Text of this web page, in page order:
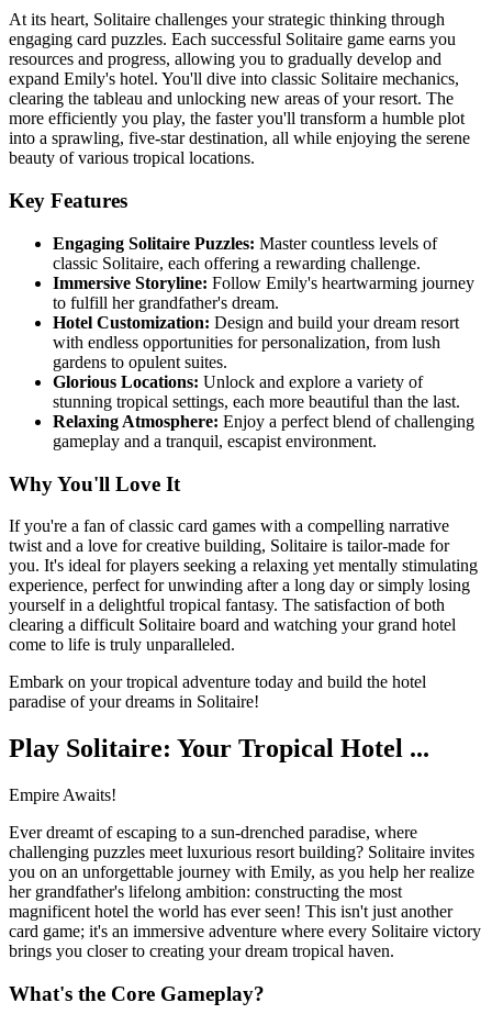
At its heart, Solitaire challenges your strategic thinking through
engaging card puzzles. Each successful Solitaire game earns you
resources and progress, allowing you to gradually develop and
expand Emily's hotel. You'll dive into classic Solitaire mechanics,
clearing the tableau and unlocking new areas of your resort. The
more efficiently you play, the faster you'll transform a humble plot
into a sprawling, five-star destination, all while enjoying the serene
beauty of various tropical locations.
Key Features
Engaging Solitaire Puzzles: Master countless levels of
classic Solitaire, each offering a rewarding challenge.
Immersive Storyline: Follow Emily's heartwarming journey
to fulfill her grandfather's dream.
Hotel Customization: Design and build your dream resort
with endless opportunities for personalization, from lush
gardens to opulent suites.
Glorious Locations: Unlock and explore a variety of
stunning tropical settings, each more beautiful than the last.
Relaxing Atmosphere: Enjoy a perfect blend of challenging
gameplay and a tranquil, escapist environment.
Why You'll Love It
If you're a fan of classic card games with a compelling narrative
twist and a love for creative building, Solitaire is tailor-made for
you. It's ideal for players seeking a relaxing yet mentally stimulating
experience, perfect for unwinding after a long day or simply losing
yourself in a delightful tropical fantasy. The satisfaction of both
clearing a difficult Solitaire board and watching your grand hotel
come to life is truly unparalleled.
Embark on your tropical adventure today and build the hotel
paradise of your dreams in Solitaire!
Play Solitaire: Your Tropical Hotel ...
Empire Awaits!
Ever dreamt of escaping to a sun-drenched paradise, where
challenging puzzles meet luxurious resort building? Solitaire invites
you on an unforgettable journey with Emily, as you help her realize
her grandfather's lifelong ambition: constructing the most
magnificent hotel the world has ever seen! This isn't just another
card game; it's an immersive adventure where every Solitaire victory
brings you closer to creating your dream tropical haven.
What's the Core Gameplay?